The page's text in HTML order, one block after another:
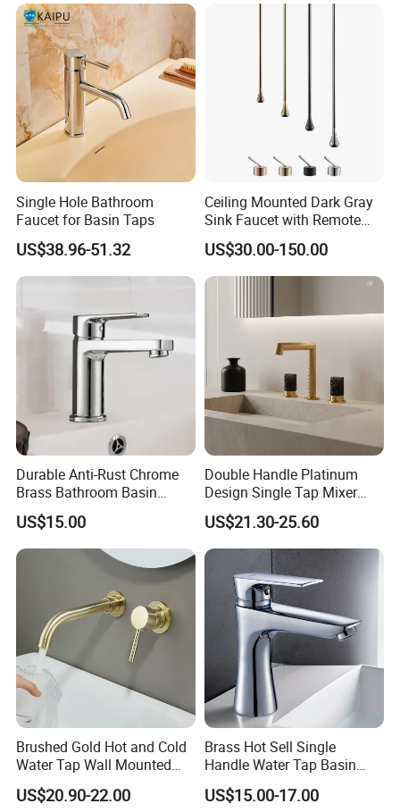
Single Hole Bathroom
Faucet for Basin Taps
US$38.96-51.32
Ceiling Mounted Dark Gray
Sink Faucet with Remote
Control Wash Basin Taps
Water Drop Design Mixer
Tap
US$30.00-150.00
Durable Anti-Rust Chrome
Brass Bathroom Basin
Faucet for Luxury Hotel
Vanities
US$15.00
Double Handle Platinum
Design Single Tap Mixer
Tap Fittings Bathroom
Faucet
US$21.30-25.60
Brushed Gold Hot and Cold
Water Tap Wall Mounted
Basin Faucet Tap Brass
Body Bathroom Faucet
US$20.90-22.00
Brass Hot Sell Single
Handle Water Tap Basin
Faucet Odn- 69111
US$15.00-17.00